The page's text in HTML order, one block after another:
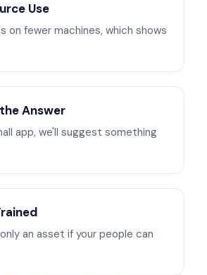
Use
on fewer machines, which shows
Answer
app, we'll suggest something
an asset if your people can